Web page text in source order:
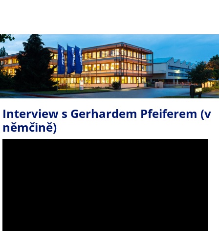
Interview s Gerhardem Pfeiferem (v
němčině)